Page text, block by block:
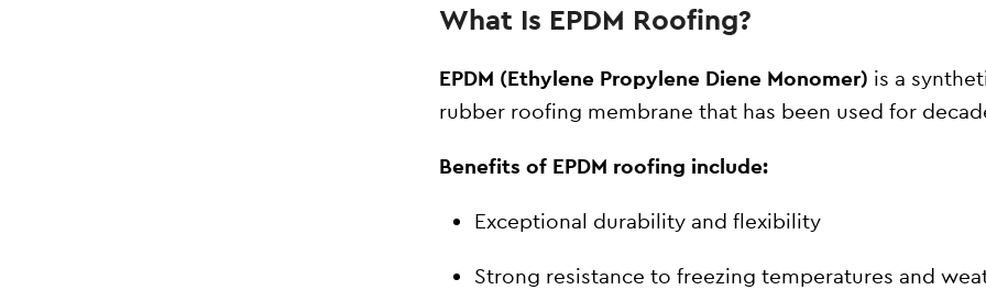
What Is EPDM Roofing?
EPDM (Ethylene Propylene Diene Monomer) is a
rubber roofing membrane that has been used for
Benefits of EPDM roofing include:
Exceptional durability and flexibility
Strong resistance to freezing temperatures and